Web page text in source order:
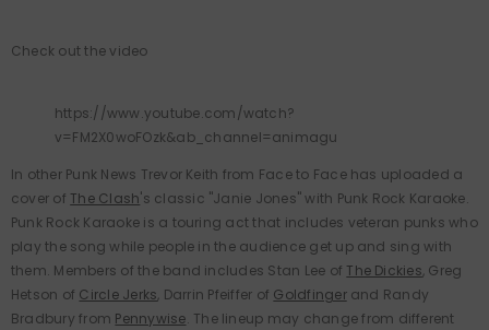
Check out the video
https://www.youtube.com/watch?
v=FM2X0woFOzk&ab_channel=animagu
In other Punk News Trevor Keith from Face to Face has uploaded a
cover of The Clash's classic "Janie Jones" with Punk Rock Karaoke.
Punk Rock Karaoke is a touring act that includes veteran punks who
play the song while people in the audience get up and sing with
them. Members of the band includes Stan Lee of The Dickies, Greg
Hetson of Circle Jerks, Darrin Pfeiffer of Goldfingerand Randy
Bradbury from Pennywise. The lineup may change from different